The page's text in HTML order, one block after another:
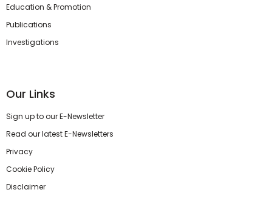
Education & Promotion
Publications
Investigations
Our Links
Sign up to our E-Newsletter
Read our latest E-Newsletters
Privacy
Cookie Policy
Disclaimer